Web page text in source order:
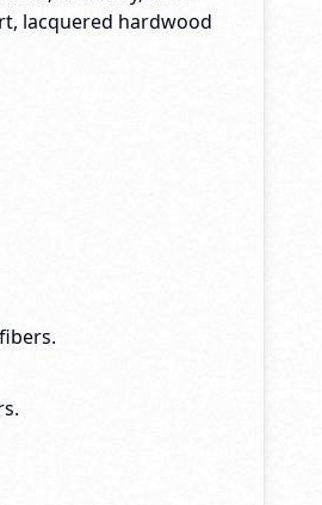
lacquered hardwood